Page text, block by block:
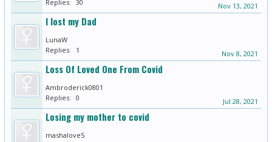
Replies: 30 Nov 13, 2021
I lost my Dad
LunaW
Replies:
1 Nov 8, 2021
Loss Of Loved One From Covid
Ambroderick0801
Replies: 0 Jul 28, 2021
Losing my mother to covid
mashalove5